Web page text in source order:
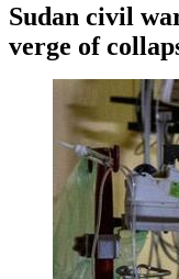
Sudan civil
verge of